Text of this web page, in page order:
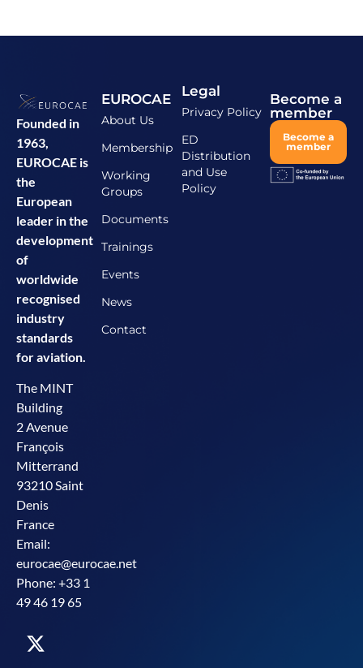
Founded in
1963,
EUROCAE is
the
European
leader in the
development
of
worldwide
recognised
industry
standards
for aviation.
The MINT
Building
2 Avenue
François
Mitterrand
93210 Saint
Denis
France
Email:
eurocae@eurocae.net
Phone: +33 1
49 46 19 65
EUROCAE
About Us
Membership
Working
Groups
Documents
Trainings
Events
News
Contact
Legal
Privacy Policy
ED
Distribution
and Use
Policy
Become a
member
Become a
member